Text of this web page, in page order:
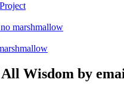
marshmallow
Wisdom by